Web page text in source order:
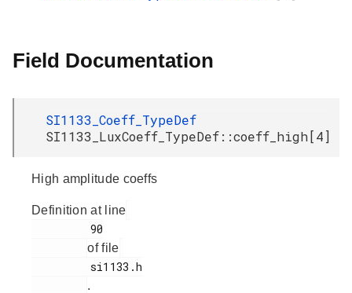
Field Documentation
SI1133_Coeff_TypeDef
SI1133_LuxCoeff_TypeDef::coeff_high[4]
High amplitude coeffs
Definition at line
of file
.